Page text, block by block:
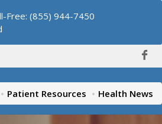
Free: (855) 944-7450
Patient Resources Health News